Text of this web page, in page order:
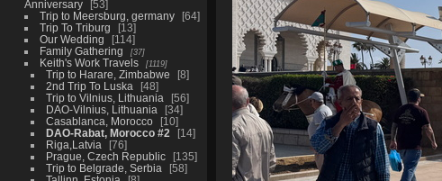
Anniversary
53
Trip to Meersburg, germany
64
Trip To Triburg
13
Our Wedding
114
Family Gathering
37
Keith's Work Travels 1119
Trip to Harare, Zimbabwe
8
2nd Trip To Luska
48
Trip to Vilnius, Lithuania
56
DAO-Vilnius, Lithuania
34
Casablanca, Morocco
10
DAO-Rabat, Morocco #2
14
Riga,Latvia
76
Prague, Czech Republic
135
Trip to Belgrade, Serbia
58